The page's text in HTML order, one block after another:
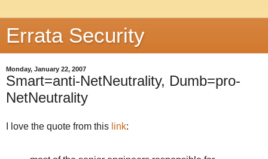
Errata Security
Monday, January 22, 2007
Smart=anti-NetNeutrality, Dumb=pro-
NetNeutrality
I love the quote from this link: